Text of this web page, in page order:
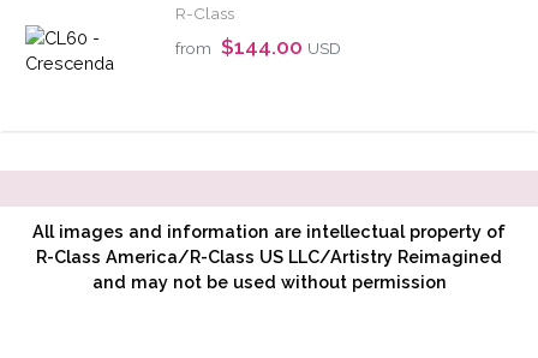
R-Class
from $144.00 USD
All images and information are intellectual property of
R-Class America/R-Class US LLC/Artistry Reimagined
and may not be used without permission